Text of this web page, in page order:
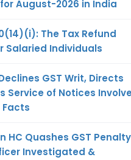
August-2026 in India
The Tax Refund
Salaried Individuals
GST Writ, Directs
Service of Notices
HC Quashes GST
Investigated &